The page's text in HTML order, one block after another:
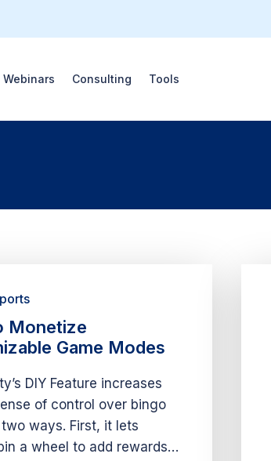
Webinars Consulting Tools
Monetize
Game Modes
DIY Feature increases
of control over bingo
ways. First, it lets
a wheel to add rewards